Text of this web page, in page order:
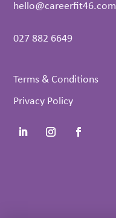
hello@careerfit46.com
027 882 6649
Terms & Conditions
Privacy Policy